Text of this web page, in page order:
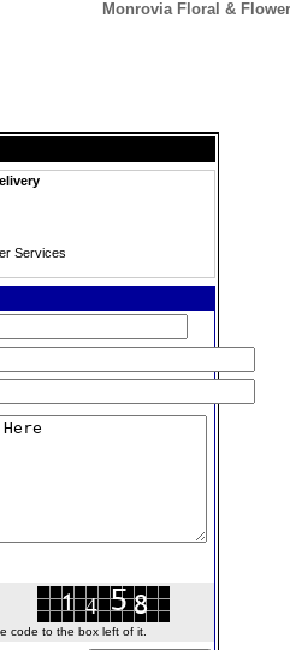
Monrovia Floral &
Services
code to the box left of it.